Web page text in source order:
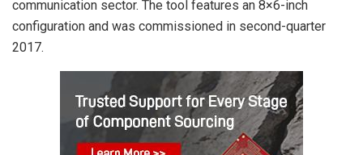
communication sector. The tool features an 8×6-inch
configuration and was commissioned in second-quarter
2017.